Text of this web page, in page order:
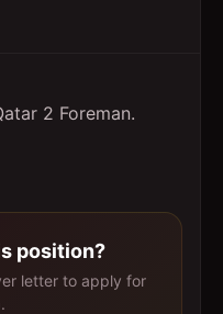
2 Foreman.
position?
letter to apply for